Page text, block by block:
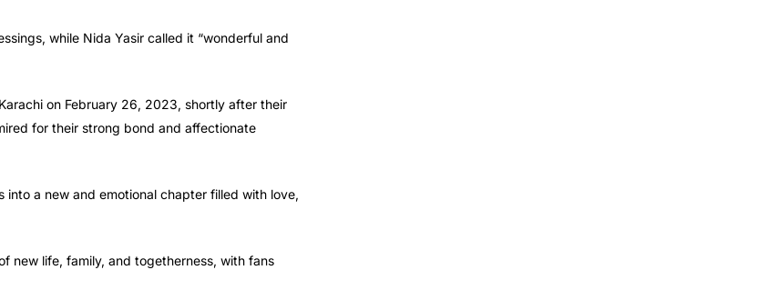
while Nida Yasir called it “wonderful and
on February 26, 2023, shortly after their
for their strong bond and affectionate
a new and emotional chapter filled with love,
new life, family, and togetherness, with fans